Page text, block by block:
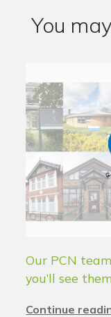
You
Our PCN
you’ll see
Continue